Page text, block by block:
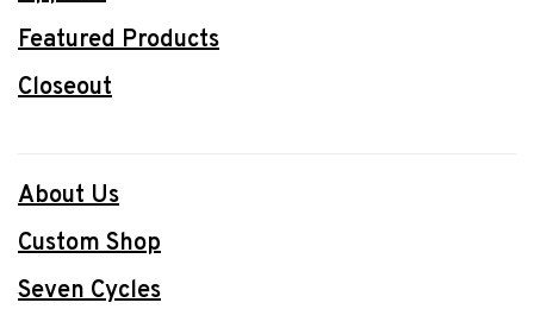
Featured Products
Closeout
About Us
Custom Shop
Seven Cycles